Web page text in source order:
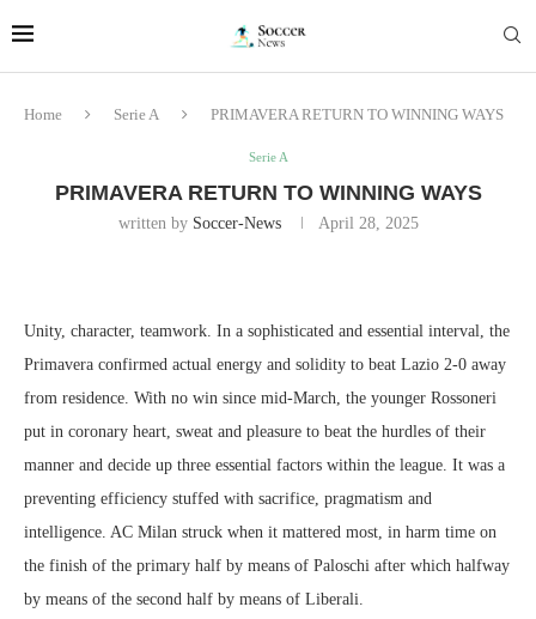
Home Serie A PRIMAVERA RETURN TO WINNING WAYS
Serie A
PRIMAVERA RETURN TO WINNING WAYS
written by Soccer-News April 28, 2025
Unity, character, teamwork. In a sophisticated and essential interval, the
Primavera confirmed actual energy and solidity to beat Lazio 2-0 away
from residence. With no win since mid-March, the younger Rossoneri
put in coronary heart, sweat and pleasure to beat the hurdles of their
manner and decide up three essential factors within the league. It was a
preventing efficiency stuffed with sacrifice, pragmatism and
intelligence. AC Milan struck when it mattered most, in harm time on
the finish of the primary half by means of Paloschi after which halfway
by means of the second half by means of Liberali.